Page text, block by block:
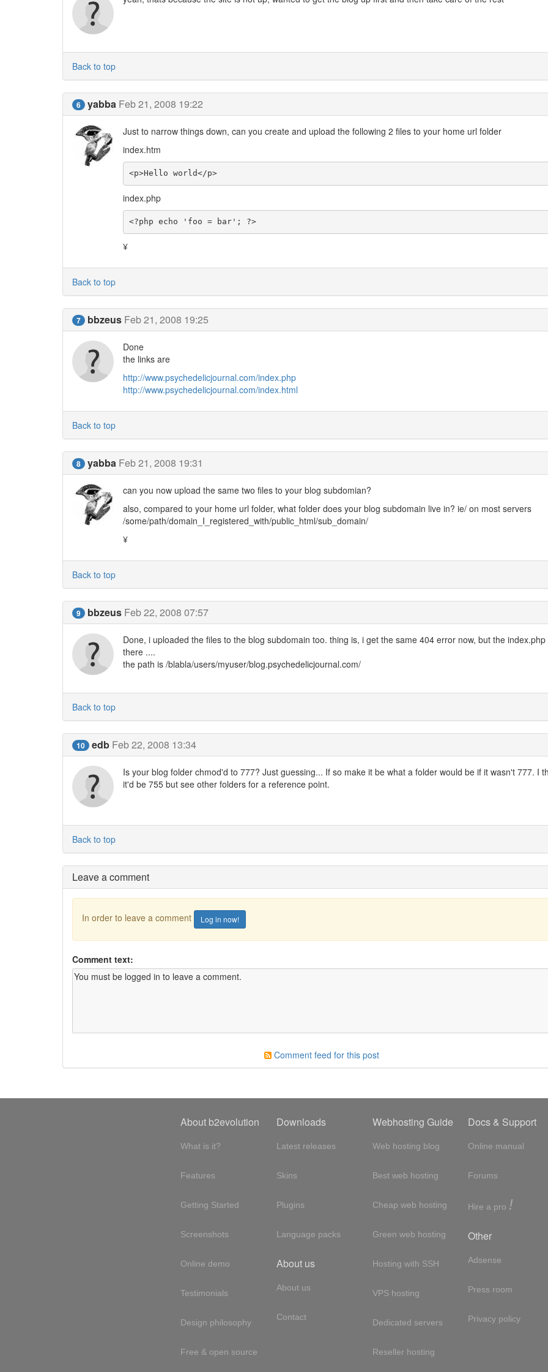
Back to top
6 yabba Feb 21, 2008 19:22
Just to narrow things down, can you create and upload the following 2 files to your home url folder
index.htm
<p>Hello world</p>
index.php
<?php echo 'foo = bar'; ?>
¥
Back to top
7 bbzeus Feb 21, 2008 19:25
Done
the links are
http://www.psychedelicjournal.com/index.php
http://www.psychedelicjournal.com/index.html
Back to top
8 yabba Feb 21, 2008 19:31
can you now upload the same two files to your blog subdomian?
also, compared to your home url folder, what folder does your blog subdomain live in? ie/ on most servers
/some/path/domain_I_registered_with/public_html/sub_domain/
¥
Back to top
9 bbzeus Feb 22, 2008 07:57
Done, i uploaded the files to the blog subdomain too. thing is, i get the same 404 error now, but the index.php
there ....
the path is /blabla/users/myuser/blog.psychedelicjournal.com/
Back to top
10 edb Feb 22, 2008 13:34
Is your blog folder chmod'd to 777? Just guessing... If so make it be what a folder would be if it wasn't 777. I
it'd be 755 but see other folders for a reference point.
Back to top
Leave a comment
In order to leave a comment Log in now!
Comment text:
Comment feed for this post
About b2evolution
What is it?
Features
Getting Started
Screenshots
Online demo
Testimonials
Design philosophy
Free & open source
Downloads
Latest releases
Skins
Plugins
Language packs
About us
About us
Contact
Webhosting Guide
Web hosting blog
Best web hosting
Cheap web hosting
Green web hosting
Hosting with SSH
VPS hosting
Dedicated servers
Reseller hosting
Docs & Support
Online manual
Forums
Hire a pro !
Other
Adsense
Press room
Privacy policy